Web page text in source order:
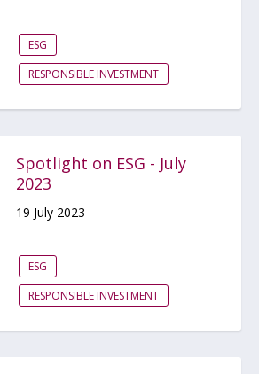
ESG
RESPONSIBLE INVESTMENT
Spotlight on ESG - July
2023
19 July 2023
ESG
RESPONSIBLE INVESTMENT